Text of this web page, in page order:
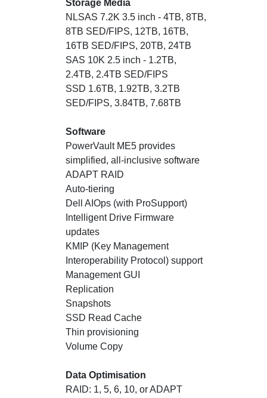
Storage Media
NLSAS 7.2K 3.5 inch - 4TB, 8TB,
8TB SED/FIPS, 12TB, 16TB,
16TB SED/FIPS, 20TB, 24TB
SAS 10K 2.5 inch - 1.2TB,
2.4TB, 2.4TB SED/FIPS
SSD 1.6TB, 1.92TB, 3.2TB
SED/FIPS, 3.84TB, 7.68TB
Software
PowerVault ME5 provides
simplified, all-inclusive software
ADAPT RAID
Auto-tiering
Dell AIOps (with ProSupport)
Intelligent Drive Firmware
updates
KMIP (Key Management
Interoperability Protocol) support
Management GUI
Replication
Snapshots
SSD Read Cache
Thin provisioning
Volume Copy
Data Optimisation
RAID: 1, 5, 6, 10, or ADAPT